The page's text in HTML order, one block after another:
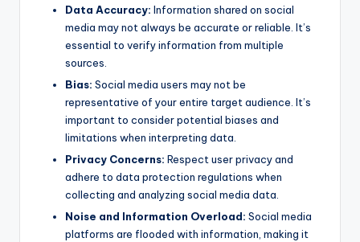
Data Accuracy: Information shared on social
media may not always be accurate or reliable. It’s
essential to verify information from multiple
sources.
Bias: Social media users may not be
representative of your entire target audience. It’s
important to consider potential biases and
limitations when interpreting data.
Privacy Concerns: Respect user privacy and
adhere to data protection regulations when
collecting and analyzing social media data.
Noise and Information Overload: Social media
platforms are flooded with information, making it